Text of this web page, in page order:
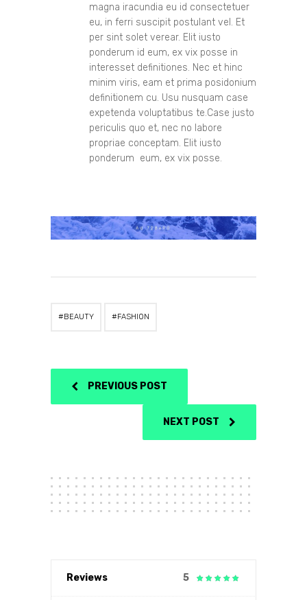
magna iracundia eu id consectetuer
eu, in ferri suscipit postulant vel. Et
per sint solet verear. Elit iusto
ponderum id eum, ex vix posse in
interesset definitiones. Nec et hinc
minim viris, eam et prima posidonium
definitionem cu. Usu nusquam case
expetenda voluptatibus te.Case justo
periculis quo et, nec no labore
propriae conceptam. Elit iusto
ponderum eum, ex vix posse.
BEAUTY FASHION
PREVIOUS POST
NEXT POST
Reviews 5